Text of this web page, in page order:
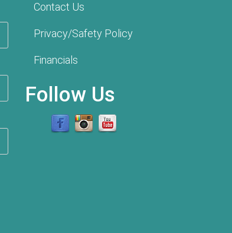
Contact Us
Privacy/Safety Policy
Financials
Follow Us